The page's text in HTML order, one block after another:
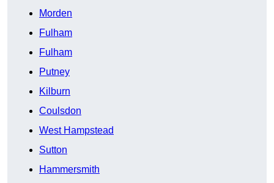
Morden
Fulham
Fulham
Putney
Kilburn
Coulsdon
West Hampstead
Sutton
Hammersmith